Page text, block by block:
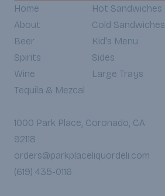
Home
About
Beer
Spirits
Wine
Tequila & Mezcal
Hot Sandwiches
Cold Sandwiches
Kid's Menu
Sides
Large Trays
1000 Park Place, Coronado, CA
92118
orders@parkplaceliquordeli.com
(619) 435-0116